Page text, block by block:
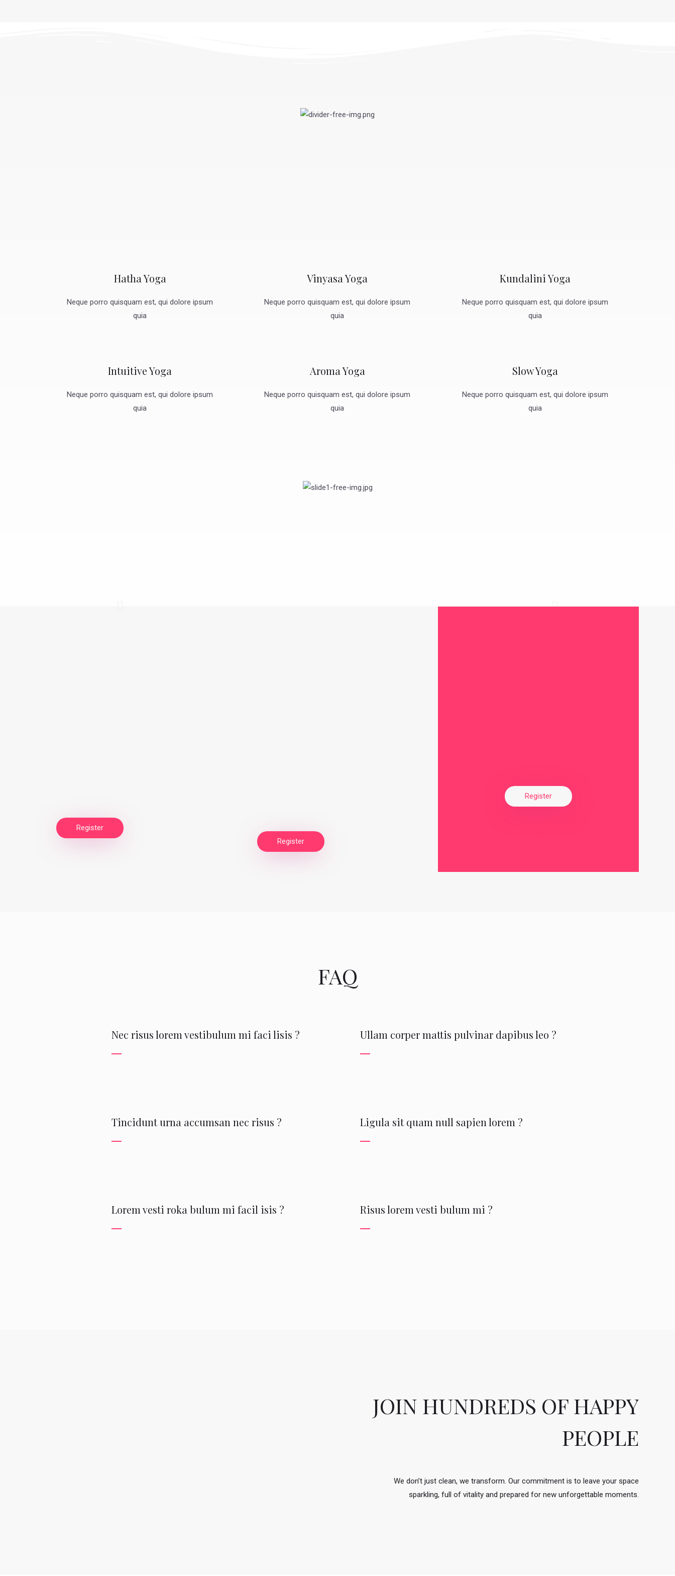
Hatha Yoga
Neque porro quisquam est, qui dolore ipsum
quia
Vinyasa Yoga
Neque porro quisquam est, qui dolore ipsum
quia
Kundalini Yoga
Neque porro quisquam est, qui dolore ipsum
quia
Intuitive Yoga
Neque porro quisquam est, qui dolore ipsum
quia
Aroma Yoga
Neque porro quisquam est, qui dolore ipsum
quia
Slow Yoga
Neque porro quisquam est, qui dolore ipsum
quia
Register
Register
Register
FAQ
Nec risus lorem vestibulum mi faci lisis ?
Tincidunt urna accumsan nec risus ?
Lorem vesti roka bulum mi facil isis ?
Ullam corper mattis pulvinar dapibus leo ?
Ligula sit quam null sapien lorem ?
Risus lorem vesti bulum mi ?
JOIN HUNDREDS OF HAPPY
PEOPLE
We don’t just clean, we transform. Our commitment is to leave your space
sparkling, full of vitality and prepared for new unforgettable moments.